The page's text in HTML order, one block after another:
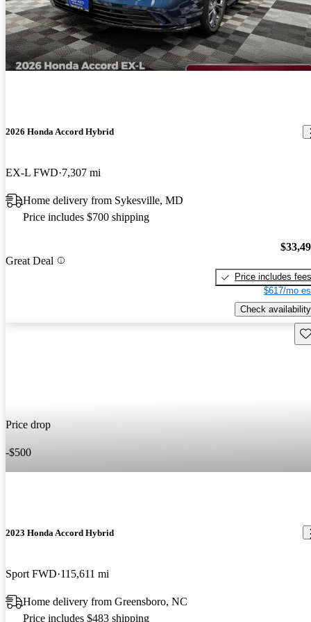
2026 Honda Accord Hybrid
EX-L FWD 7,307 mi
Home delivery from Sykesville, MD
Price includes $700 shipping
Great Deal
Price includes fees
$617/mo
Check availability
Price drop
-$500
2023 Honda Accord Hybrid
Sport FWD 115,611 mi
Home delivery from Greensboro, NC
Price includes $483 shipping